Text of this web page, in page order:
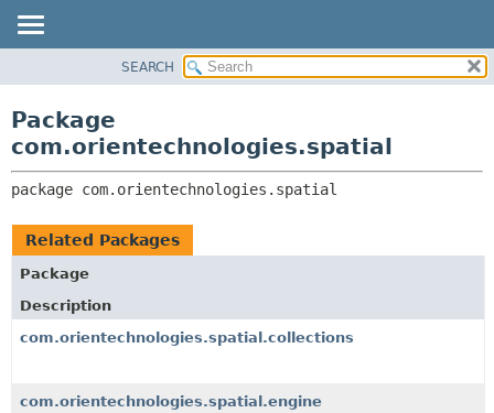
CLASS
TREE
DEPRECATED
INDEX
CLASSES AND INTERFACES
SEARCH
Package
com.orientechnologies.spatial
package com.orientechnologies.spatial
Related Packages
Package
Description
com.orientechnologies.spatial.collections
com.orientechnologies.spatial.engine